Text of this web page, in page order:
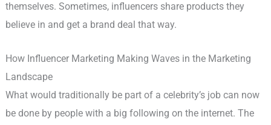
themselves. Sometimes, influencers share products they
believe in and get a brand deal that way.
How Influencer Marketing Making Waves in the Marketing
Landscape
What would traditionally be part of a celebrity’s job can now
be done by people with a big following on the internet. The